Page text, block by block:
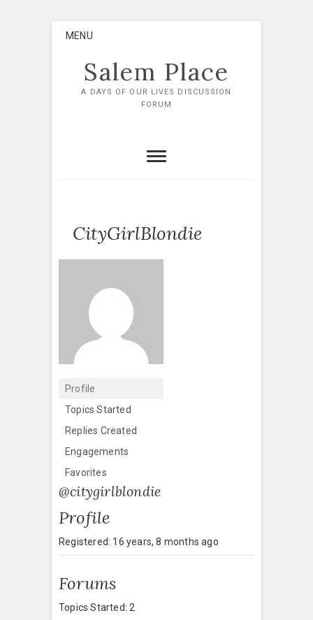
MENU
Salem Place
A DAYS OF OUR LIVES DISCUSSION
FORUM
CityGirlBlondie
Profile
Topics Started
Replies Created
Engagements
Favorites
@citygirlblondie
Profile
Registered: 16 years, 8 months ago
Forums
Topics Started: 2